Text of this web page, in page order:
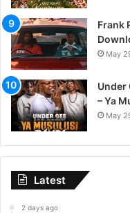
Frank
May
Under
– Ya
May
Latest
2 days ago